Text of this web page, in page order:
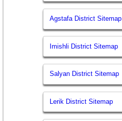
Agstafa District Sitemap
Imishli District Sitemap
Salyan District Sitemap
Lerik District Sitemap